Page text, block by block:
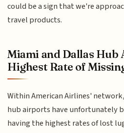
could be a sign that we're
travel products.
Miami and Dallas Hub
Highest Rate of
Within American Airlines'
hub airports have unfortunately
having the highest rates of lost